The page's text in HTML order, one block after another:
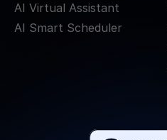
AI Virtual Assistant
AI Smart Scheduler